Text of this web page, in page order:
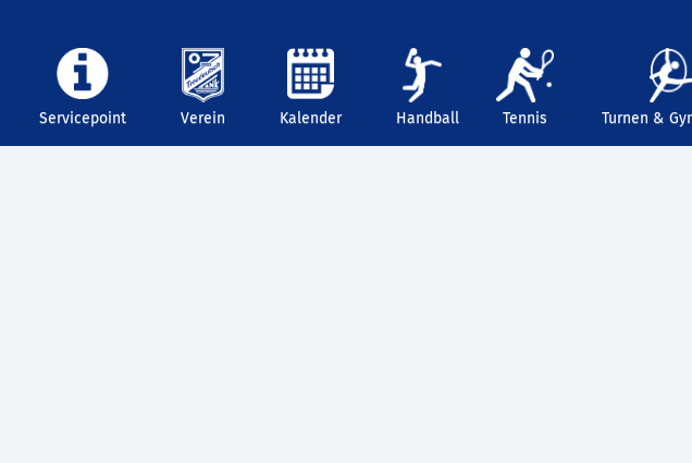
Servicepoint Verein Kalender Handball Tennis Turnen &